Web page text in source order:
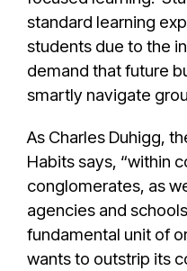
standard learning
students due to the
demand that future
smartly navigate
As Charles Duhigg,
Habits says, “within
conglomerates, as
agencies and
fundamental unit of
wants to outstrip its